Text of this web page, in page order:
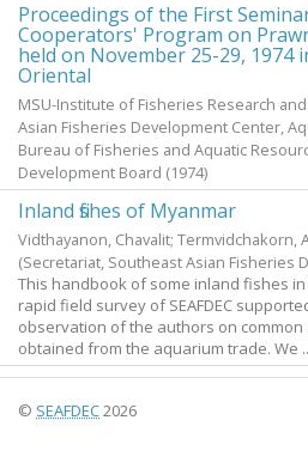
Proceedings of the First
Cooperators' Program on
held on November 25-29, 1974
Oriental
MSU-Institute of Fisheries Research
Asian Fisheries Development Center,
Bureau of Fisheries and Aquatic
Development Board (1974)
Inland fishes of Myanmar
Vidthayanon, Chavalit; Termvidchakorn,
(Secretariat, Southeast Asian Fisheries
This handbook of some inland fishes
rapid field survey of SEAFDEC
observation of the authors on
obtained from the aquarium trade. We
© SEAFDEC2026